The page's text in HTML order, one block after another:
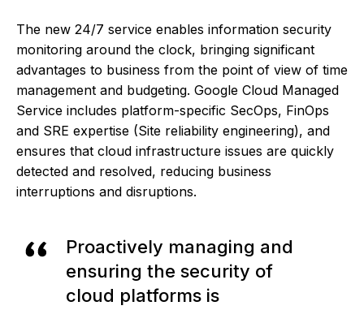
The new 24/7 service enables information security
monitoring around the clock, bringing significant
advantages to business from the point of view of time
management and budgeting. Google Cloud Managed
Service includes platform-specific SecOps, FinOps
and SRE expertise (Site reliability engineering), and
ensures that cloud infrastructure issues are quickly
detected and resolved, reducing business
interruptions and disruptions.
Proactively managing and
ensuring the security of
cloud platforms is